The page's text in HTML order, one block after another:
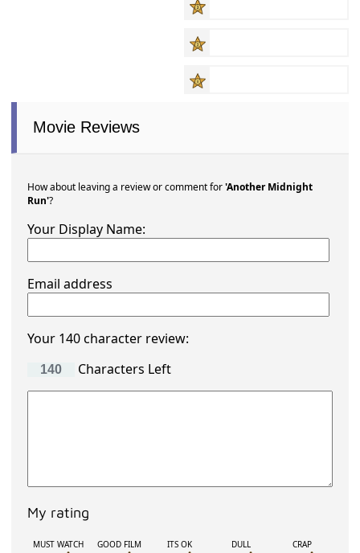
Movie Reviews
How about leaving a review or comment for'Another Midnight
Run'?
Your Display Name:
Email address
Your 140 character review:
Characters Left
My rating
MUST WATCH GOOD FILM ITS OK DULL CRAP